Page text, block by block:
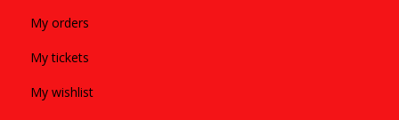
My orders
My tickets
My wishlist